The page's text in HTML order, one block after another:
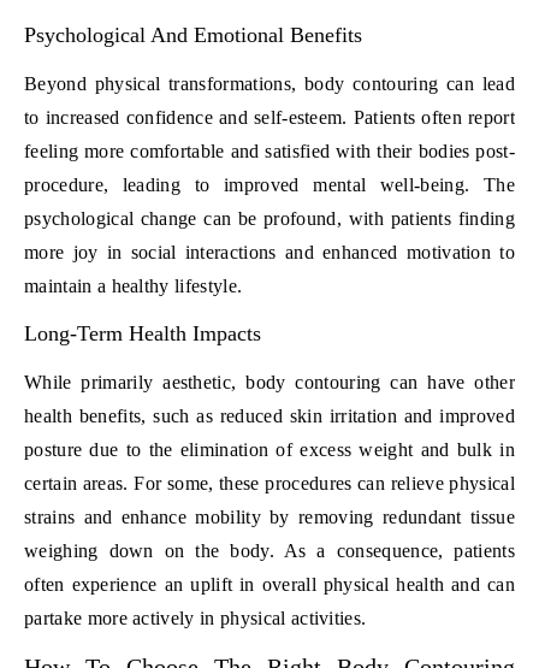
Psychological And Emotional Benefits
Beyond physical transformations, body contouring can lead
to increased confidence and self-esteem. Patients often report
feeling more comfortable and satisfied with their bodies post-
procedure, leading to improved mental well-being. The
psychological change can be profound, with patients finding
more joy in social interactions and enhanced motivation to
maintain a healthy lifestyle.
Long-Term Health Impacts
While primarily aesthetic, body contouring can have other
health benefits, such as reduced skin irritation and improved
posture due to the elimination of excess weight and bulk in
certain areas. For some, these procedures can relieve physical
strains and enhance mobility by removing redundant tissue
weighing down on the body. As a consequence, patients
often experience an uplift in overall physical health and can
partake more actively in physical activities.